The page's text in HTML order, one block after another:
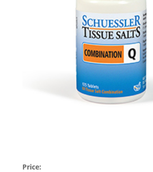
Price: